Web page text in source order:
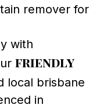
remover for
with
friendly
local brisbane
in